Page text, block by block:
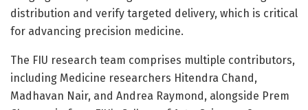
distribution and verify targeted delivery, which is critical
for advancing precision medicine.
The FIU research team comprises multiple contributors,
including Medicine researchers Hitendra Chand,
Madhavan Nair, and Andrea Raymond, alongside Prem